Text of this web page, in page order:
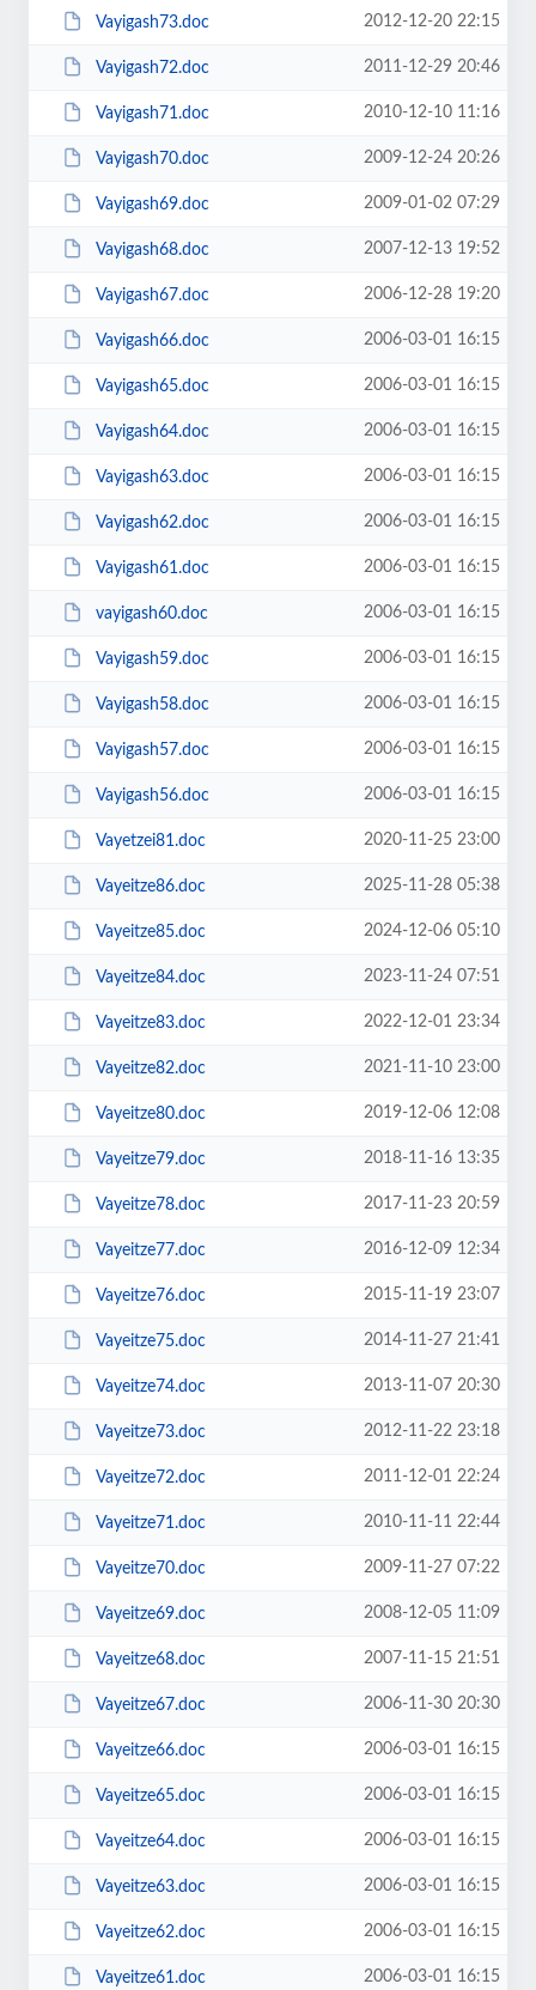
Vayigash73.doc 2012-12-20 22:15
Vayigash72.doc 2011-12-29 20:46
Vayigash71.doc 2010-12-10 11:16
Vayigash70.doc 2009-12-24 20:26
Vayigash69.doc 2009-01-02 07:29
Vayigash68.doc 2007-12-13 19:52
Vayigash67.doc 2006-12-28 19:20
Vayigash66.doc 2006-03-01 16:15
Vayigash65.doc 2006-03-01 16:15
Vayigash64.doc 2006-03-01 16:15
Vayigash63.doc 2006-03-01 16:15
Vayigash62.doc 2006-03-01 16:15
Vayigash61.doc 2006-03-01 16:15
vayigash60.doc 2006-03-01 16:15
Vayigash59.doc 2006-03-01 16:15
Vayigash58.doc 2006-03-01 16:15
Vayigash57.doc 2006-03-01 16:15
Vayigash56.doc 2006-03-01 16:15
Vayetzei81.doc 2020-11-25 23:00
Vayeitze86.doc 2025-11-28 05:38
Vayeitze85.doc 2024-12-06 05:10
Vayeitze84.doc 2023-11-24 07:51
Vayeitze83.doc 2022-12-01 23:34
Vayeitze82.doc 2021-11-10 23:00
Vayeitze80.doc 2019-12-06 12:08
Vayeitze79.doc 2018-11-16 13:35
Vayeitze78.doc 2017-11-23 20:59
Vayeitze77.doc 2016-12-09 12:34
Vayeitze76.doc 2015-11-19 23:07
Vayeitze75.doc 2014-11-27 21:41
Vayeitze74.doc 2013-11-07 20:30
Vayeitze73.doc 2012-11-22 23:18
Vayeitze72.doc 2011-12-01 22:24
Vayeitze71.doc 2010-11-11 22:44
Vayeitze70.doc 2009-11-27 07:22
Vayeitze69.doc 2008-12-05 11:09
Vayeitze68.doc 2007-11-15 21:51
Vayeitze67.doc 2006-11-30 20:30
Vayeitze66.doc 2006-03-01 16:15
Vayeitze65.doc 2006-03-01 16:15
Vayeitze64.doc 2006-03-01 16:15
Vayeitze63.doc 2006-03-01 16:15
Vayeitze62.doc 2006-03-01 16:15
Vayeitze61.doc 2006-03-01 16:15